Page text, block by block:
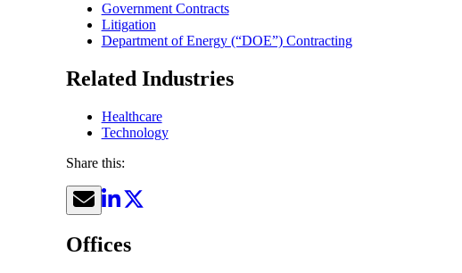
Government Contracts
Litigation
Department of Energy (“DOE”) Contracting
Related Industries
Healthcare
Technology
Share this:
Offices